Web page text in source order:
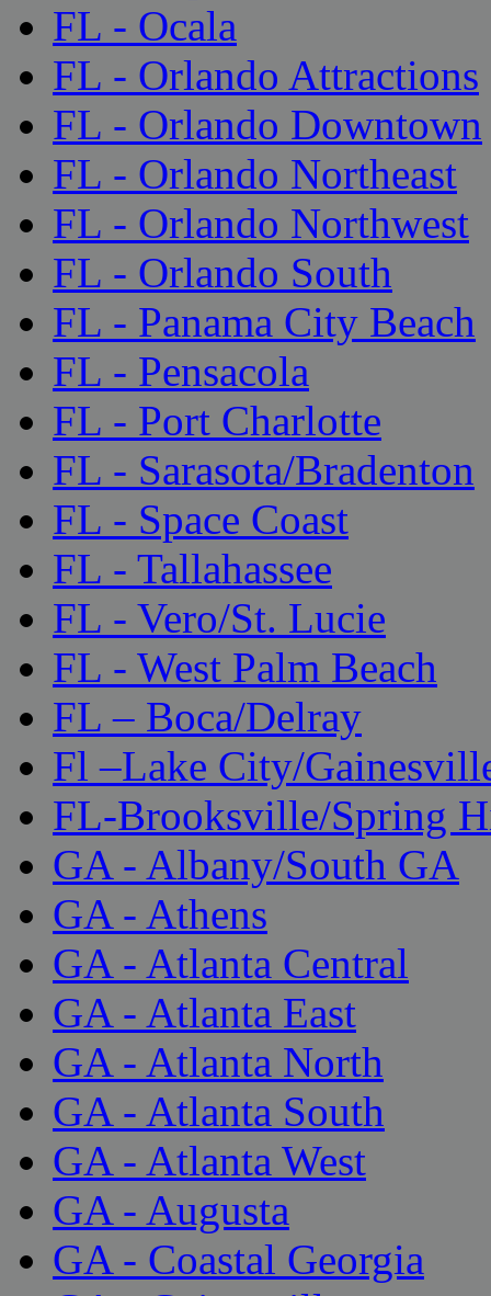
FL - Ocala
FL - Orlando Attractions
FL - Orlando Downtown
FL - Orlando Northeast
FL - Orlando Northwest
FL - Orlando South
FL - Panama City Beach
FL - Pensacola
FL - Port Charlotte
FL - Sarasota/Bradenton
FL - Space Coast
FL - Tallahassee
FL - Vero/St. Lucie
FL - West Palm Beach
FL – Boca/Delray
Fl –Lake City/
FL-Brooksville/Spring
GA - Albany/South GA
GA - Athens
GA - Atlanta Central
GA - Atlanta East
GA - Atlanta North
GA - Atlanta South
GA - Atlanta West
GA - Augusta
GA - Coastal Georgia